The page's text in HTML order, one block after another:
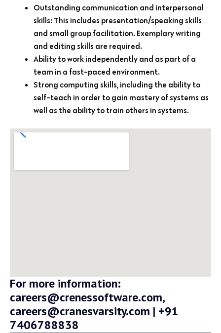
Outstanding communication and interpersonal
skills: This includes presentation/speaking skills
and small group facilitation. Exemplary writing
and editing skills are required.
Ability to work independently and as part of a
team in a fast-paced environment.
Strong computing skills, including the ability to
self-teach in order to gain mastery of systems as
well as the ability to train others in systems.
For more information:
careers@crenessoftware.com,
careers@cranesvarsity.com | +91
7406788838